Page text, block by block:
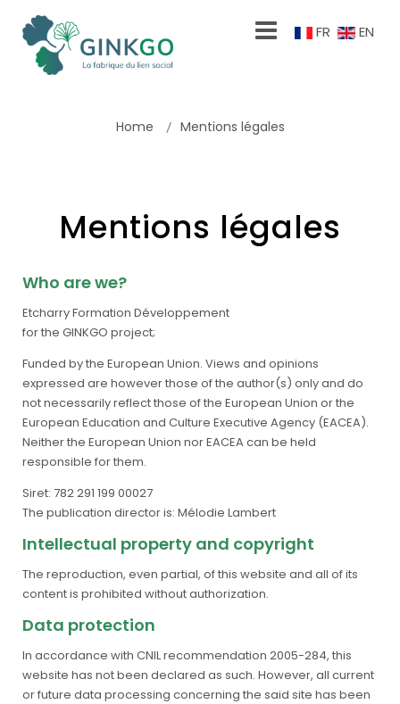
FR EN
Home Mentions légales
Mentions légales
Who are we?
Etcharry Formation Développement
for the GINKGO project;
Funded by the European Union. Views and opinions
expressed are however those of the author(s) only and do
not necessarily reflect those of the European Union or the
European Education and Culture Executive Agency (EACEA).
Neither the European Union nor EACEA can be held
responsible for them.
Siret: 782 291 199 00027
The publication director is: Mélodie Lambert
Intellectual property and copyright
The reproduction, even partial, of this website and all of its
content is prohibited without authorization.
Data protection
In accordance with CNIL recommendation 2005-284, this
website has not been declared as such. However, all current
or future data processing concerning the said site has been